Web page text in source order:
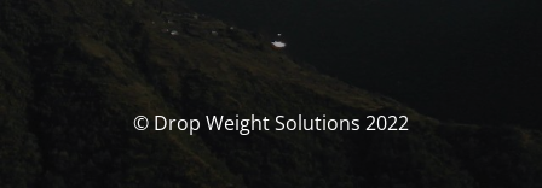
© Drop Weight Solutions 2022